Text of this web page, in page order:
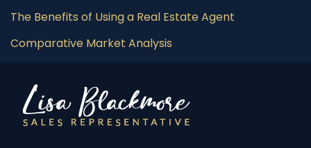
The Benefits of Using a Real Estate Agent
Comparative Market Analysis